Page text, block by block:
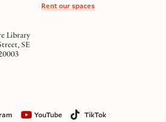
Rent our spaces
Library
SE
YouTube TikTok